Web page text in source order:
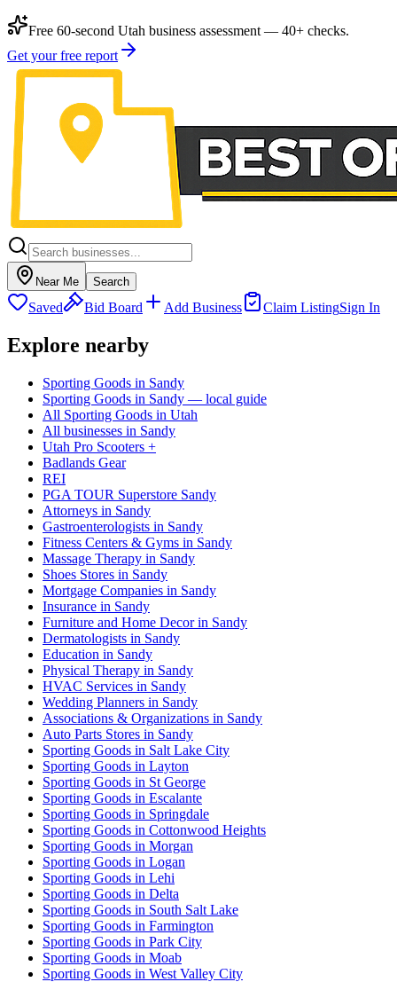
Free 60-second Utah business assessment — 40+ checks.
Get your free report
Near Me Search
Saved Bid Board Add Business Claim ListingSign In
Explore nearby
Sporting Goods in Sandy
Sporting Goods in Sandy — local guide
All Sporting Goods in Utah
All businesses in Sandy
Utah Pro Scooters +
Badlands Gear
REI
PGA TOUR Superstore Sandy
Attorneys in Sandy
Gastroenterologists in Sandy
Fitness Centers & Gyms in Sandy
Massage Therapy in Sandy
Shoes Stores in Sandy
Mortgage Companies in Sandy
Insurance in Sandy
Furniture and Home Decor in Sandy
Dermatologists in Sandy
Education in Sandy
Physical Therapy in Sandy
HVAC Services in Sandy
Wedding Planners in Sandy
Associations & Organizations in Sandy
Auto Parts Stores in Sandy
Sporting Goods in Salt Lake City
Sporting Goods in Layton
Sporting Goods in St George
Sporting Goods in Escalante
Sporting Goods in Springdale
Sporting Goods in Cottonwood Heights
Sporting Goods in Morgan
Sporting Goods in Logan
Sporting Goods in Lehi
Sporting Goods in Delta
Sporting Goods in South Salt Lake
Sporting Goods in Farmington
Sporting Goods in Park City
Sporting Goods in Moab
Sporting Goods in West Valley City